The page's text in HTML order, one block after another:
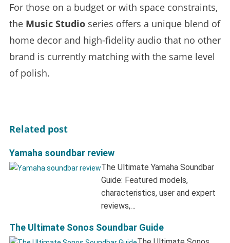
For those on a budget or with space constraints,
the Music Studioseries offers a unique blend of
home decor and high-fidelity audio that no other
brand is currently matching with the same level
of polish.
Related post
Yamaha soundbar review
The Ultimate Yamaha Soundbar
Guide: Featured models,
characteristics, user and expert
reviews,…
The Ultimate Sonos Soundbar Guide